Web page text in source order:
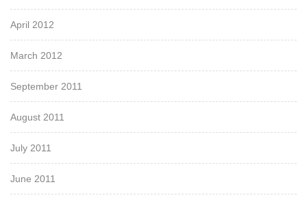
April 2012
March 2012
September 2011
August 2011
July 2011
June 2011